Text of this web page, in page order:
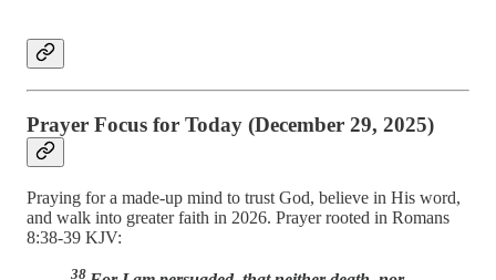
Prayer Focus for Today (December 29, 2025)
Praying for a made-up mind to trust God, believe in His word,
and walk into greater faith in 2026. Prayer rooted in Romans
8:38-39 KJV:
38